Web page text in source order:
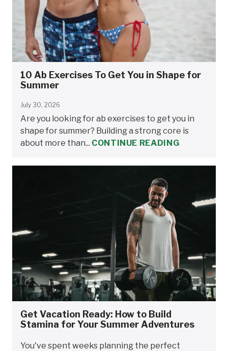
10 Ab Exercises To Get You in Shape for
Summer
July 30, 2026
Are you looking for ab exercises to get you in
shape for summer? Building a strong core is
about more than... CONTINUE READING
Get Vacation Ready: How to Build
Stamina for Your Summer Adventures
You've spent weeks planning the perfect